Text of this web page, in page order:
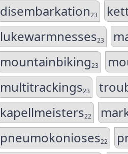
disembarkation23
lukewarmnesses23
mountainbiking23
multitrackings23
kapellmeisters22
pneumokonioses22